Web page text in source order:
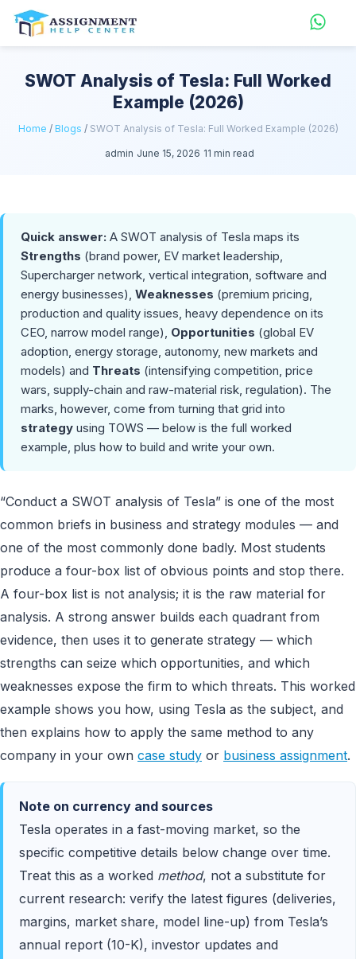
SWOT Analysis of Tesla: Full Worked
Example (2026)
Home / Blogs / SWOT Analysis of Tesla: Full Worked Example (2026)
admin June 15, 2026 11 min read
Quick answer: A SWOT analysis of Tesla maps its
Strengths (brand power, EV market leadership,
Supercharger network, vertical integration, software and
energy businesses), Weaknesses (premium pricing,
production and quality issues, heavy dependence on its
CEO, narrow model range), Opportunities (global EV
adoption, energy storage, autonomy, new markets and
models) and Threats (intensifying competition, price
wars, supply-chain and raw-material risk, regulation). The
marks, however, come from turning that grid into
strategy using TOWS — below is the full worked
example, plus how to build and write your own.
“Conduct a SWOT analysis of Tesla” is one of the most
common briefs in business and strategy modules — and
one of the most commonly done badly. Most students
produce a four-box list of obvious points and stop there.
A four-box list is not analysis; it is the raw material for
analysis. A strong answer builds each quadrant from
evidence, then uses it to generate strategy — which
strengths can seize which opportunities, and which
weaknesses expose the firm to which threats. This worked
example shows you how, using Tesla as the subject, and
then explains how to apply the same method to any
company in your own case study or business assignment.
Note on currency and sources
Tesla operates in a fast-moving market, so the
specific competitive details below change over time.
Treat this as a worked method, not a substitute for
current research: verify the latest figures (deliveries,
margins, market share, model line-up) from Tesla’s
annual report (10-K), investor updates and